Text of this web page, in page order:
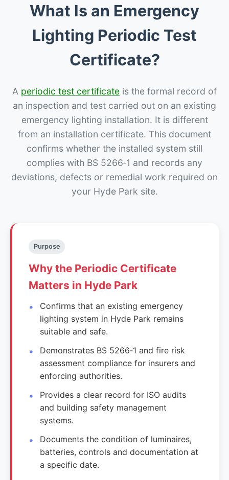
What Is an Emergency
Lighting Periodic Test
Certificate?
A periodic test certificate is the formal record of
an inspection and test carried out on an existing
emergency lighting installation. It is different
from an installation certificate. This document
confirms whether the installed system still
complies with BS 5266‑1 and records any
deviations, defects or remedial work required on
your Hyde Park site.
Purpose
Why the Periodic Certificate
Matters in Hyde Park
Confirms that an existing emergency
lighting system in Hyde Park remains
suitable and safe.
Demonstrates BS 5266‑1 and fire risk
assessment compliance for insurers and
enforcing authorities.
Provides a clear record for ISO audits
and building safety management
systems.
Documents the condition of luminaires,
batteries, controls and documentation at
a specific date.